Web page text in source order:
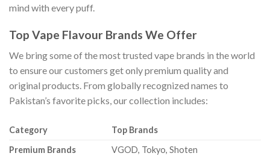
mind with every puff.
Top Vape Flavour Brands We Offer
We bring some of the most trusted vape brands in the world
to ensure our customers get only premium quality and
original products. From globally recognized names to
Pakistan’s favorite picks, our collection includes:
Category
Top Brands
Premium Brands
VGOD, Tokyo, Shoten